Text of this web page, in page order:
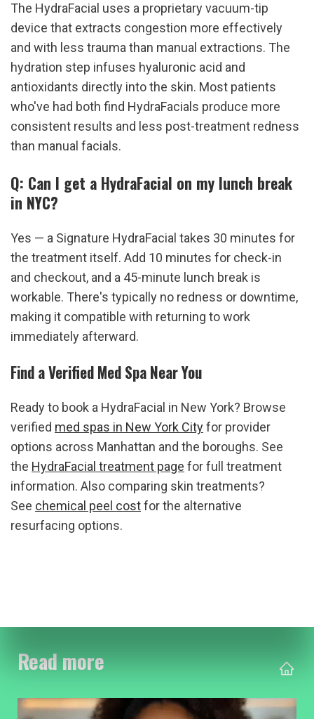
The HydraFacial uses a proprietary vacuum-tip
device that extracts congestion more effectively
and with less trauma than manual extractions. The
hydration step infuses hyaluronic acid and
antioxidants directly into the skin. Most patients
who've had both find HydraFacials produce more
consistent results and less post-treatment redness
than manual facials.
Q: Can I get a HydraFacial on my lunch break
in NYC?
Yes — a Signature HydraFacial takes 30 minutes for
the treatment itself. Add 10 minutes for check-in
and checkout, and a 45-minute lunch break is
workable. There's typically no redness or downtime,
making it compatible with returning to work
immediately afterward.
Find a Verified Med Spa Near You
Ready to book a HydraFacial in New York? Browse
verified med spas in New York City for provider
options across Manhattan and the boroughs. See
the HydraFacial treatment page for full treatment
information. Also comparing skin treatments?
See chemical peel cost for the alternative
resurfacing options.
Read more